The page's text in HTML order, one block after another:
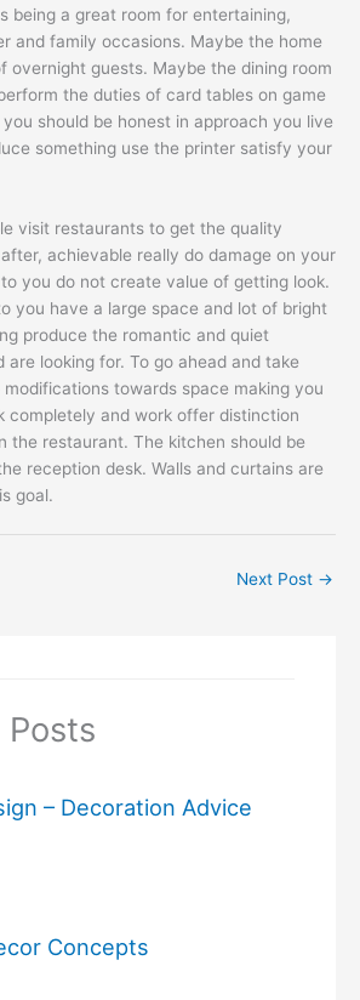
being a great room for entertaining,
and family occasions. Maybe the home
overnight guests. Maybe the dining room
the duties of card tables on game
should be honest in approach you live
something use the printer satisfy your
visit restaurants to get the quality
achievable really do damage on your
you do not create value of getting look.
you have a large space and lot of bright
produce the romantic and quiet
are looking for. To go ahead and take
towards space making you
completely and work offer distinction
the restaurant. The kitchen should be
reception desk. Walls and curtains are
goal.
Next Post →
Posts
– Decoration Advice
Concepts